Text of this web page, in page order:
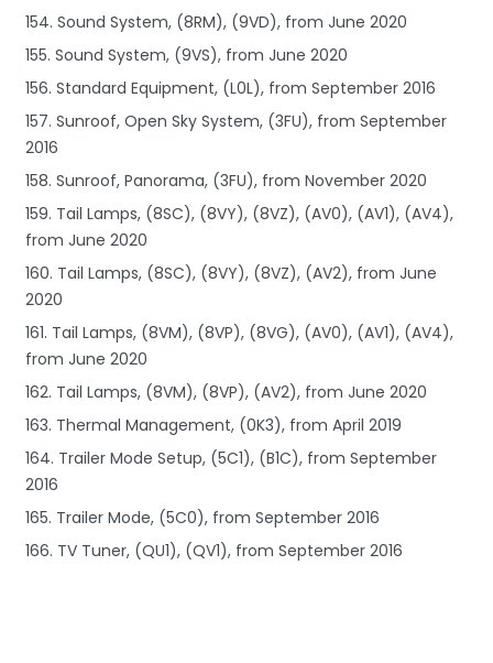
154. Sound System, (8RM), (9VD), from June 2020
155. Sound System, (9VS), from June 2020
156. Standard Equipment, (L0L), from September 2016
157. Sunroof, Open Sky System, (3FU), from September
2016
158. Sunroof, Panorama, (3FU), from November 2020
159. Tail Lamps, (8SC), (8VY), (8VZ), (AV0), (AV1), (AV4),
from June 2020
160. Tail Lamps, (8SC), (8VY), (8VZ), (AV2), from June
2020
161. Tail Lamps, (8VM), (8VP), (8VG), (AV0), (AV1), (AV4),
from June 2020
162. Tail Lamps, (8VM), (8VP), (AV2), from June 2020
163. Thermal Management, (0K3), from April 2019
164. Trailer Mode Setup, (5C1), (B1C), from September
2016
165. Trailer Mode, (5C0), from September 2016
166. TV Tuner, (QU1), (QV1), from September 2016